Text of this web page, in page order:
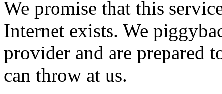
We promise that this
Internet exists. We
provider and are prepared
can throw at us.